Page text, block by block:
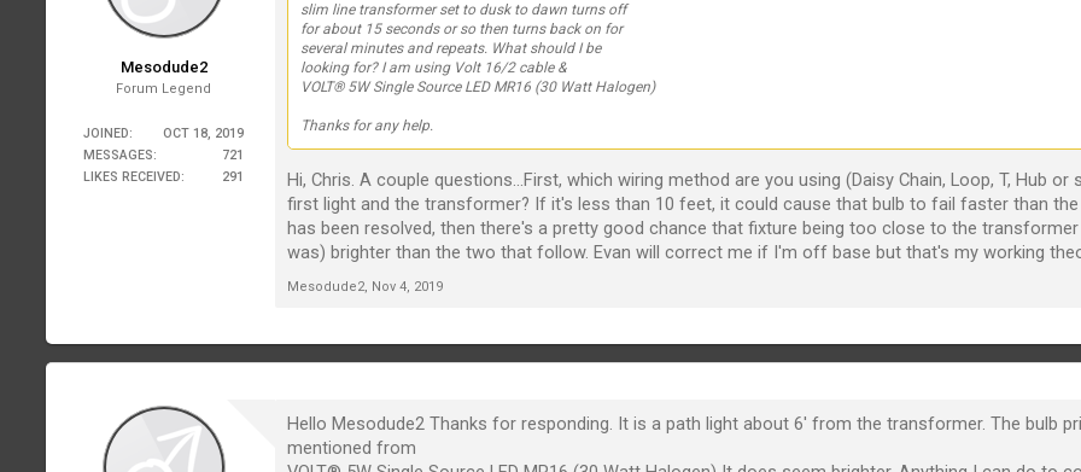
Mesodude2
Forum Legend
JOINED:
OCT 18, 2019
MESSAGES:
721
LIKES RECEIVED:
291
slim line transformer set to dusk to dawn turns off
for about 15 seconds or so then turns back on for
several minutes and repeats. What should I be
looking for? I am using Volt 16/2 cable &
VOLT® 5W Single Source LED MR16 (30 Watt Halogen)
Thanks for any help.
Hi, Chris. A couple questions...First, which wiring method are you using (Daisy Chain, Loop, T, Hub
first light and the transformer? If it's less than 10 feet, it could cause that bulb to fail faster than
has been resolved, then there's a pretty good chance that fixture being too close to the
was) brighter than the two that follow. Evan will correct me if I'm off base but that's my working
Mesodude2, Nov 4, 2019
Hello Mesodude2 Thanks for responding. It is a path light about 6' from the transformer. The bulb
mentioned from